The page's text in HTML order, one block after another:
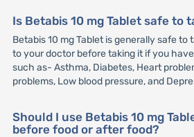
Is Betabis 10 mg Tablet safe to
Betabis 10 mg Tablet is generally safe to
to your doctor before taking it if you
such as- Asthma, Diabetes, Heart
problems, Low blood pressure, and
Should I use Betabis 10 mg
before food or after food?